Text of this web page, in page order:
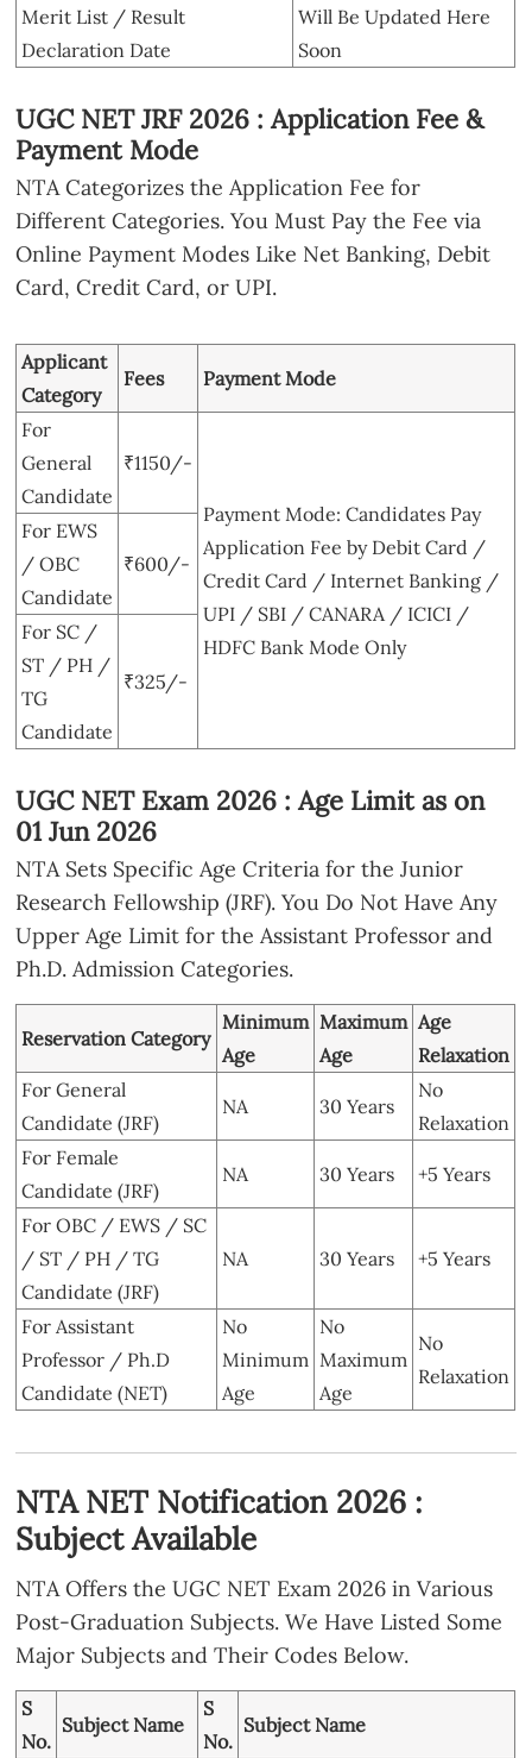
Merit List / Result
Declaration Date
Will Be Updated Here
Soon
UGC NET JRF 2026 : Application Fee &
Payment Mode
NTA Categorizes the Application Fee for
Different Categories. You Must Pay the Fee via
Online Payment Modes Like Net Banking, Debit
Card, Credit Card, or UPI.
Applicant
Category
Fees Payment Mode
For
General
Candidate
₹1150/-
Payment Mode: Candidates Pay
Application Fee by Debit Card /
Credit Card / Internet Banking /
UPI / SBI / CANARA / ICICI /
HDFC Bank Mode Only
For EWS
/ OBC
Candidate
₹600/-
For SC /
ST / PH /
TG
Candidate
₹325/-
UGC NET Exam 2026 : Age Limit as on
01 Jun 2026
NTA Sets Specific Age Criteria for the Junior
Research Fellowship (JRF). You Do Not Have Any
Upper Age Limit for the Assistant Professor and
Ph.D. Admission Categories.
Reservation Category
Minimum
Age
Maximum
Age
Age
Relaxation
For General
Candidate (JRF)
NA 30 Years
No
Relaxation
For Female
Candidate (JRF)
NA 30 Years +5 Years
For OBC / EWS / SC
/ ST / PH / TG
Candidate (JRF)
NA 30 Years +5 Years
For Assistant
Professor / Ph.D
Candidate (NET)
No
Minimum
Age
No
Maximum
Age
No
Relaxation
NTA NET Notification 2026 :
Subject Available
NTA Offers the UGC NET Exam 2026 in Various
Post-Graduation Subjects. We Have Listed Some
Major Subjects and Their Codes Below.
S
No.
Subject Name
S
No.
Subject Name